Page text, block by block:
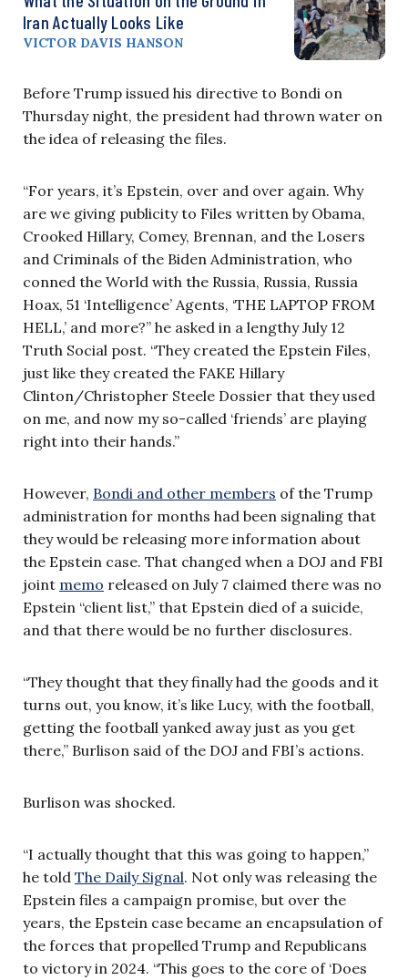
Iran Actually Looks Like
VICTOR DAVIS HANSON
Before Trump issued his directive to Bondi on
Thursday night, the president had thrown water on
the idea of releasing the files.
“For years, it’s Epstein, over and over again. Why
are we giving publicity to Files written by Obama,
Crooked Hillary, Comey, Brennan, and the Losers
and Criminals of the Biden Administration, who
conned the World with the Russia, Russia, Russia
Hoax, 51 ‘Intelligence’ Agents, ‘THE LAPTOP FROM
HELL,’ and more?” he asked in a lengthy July 12
Truth Social post. “They created the Epstein Files,
just like they created the FAKE Hillary
Clinton/Christopher Steele Dossier that they used
on me, and now my so-called ‘friends’ are playing
right into their hands.”
However, Bondi and other members of the Trump
administration for months had been signaling that
they would be releasing more information about
the Epstein case. That changed when a DOJ and FBI
joint memo released on July 7 claimed there was no
Epstein “client list,” that Epstein died of a suicide,
and that there would be no further disclosures.
“They thought that they finally had the goods and it
turns out, you know, it’s like Lucy, with the football,
getting the football yanked away just as you get
there,” Burlison said of the DOJ and FBI’s actions.
Burlison was shocked.
“I actually thought that this was going to happen,”
he told The Daily Signal. Not only was releasing the
Epstein files a campaign promise, but over the
years, the Epstein case became an encapsulation of
the forces that propelled Trump and Republicans
to victory in 2024. “This goes to the core of ‘Does